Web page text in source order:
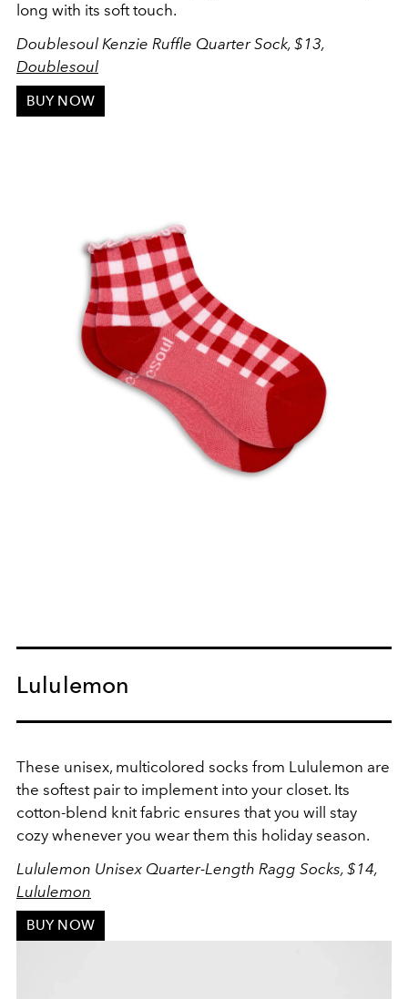
long with its soft touch.
Doublesoul Kenzie Ruffle Quarter Sock, $13,
Doublesoul
BUY NOW
Lululemon
These unisex, multicolored socks from Lululemon are
the softest pair to implement into your closet. Its
cotton-blend knit fabric ensures that you will stay
cozy whenever you wear them this holiday season.
Lululemon Unisex Quarter-Length Ragg Socks, $14,
Lululemon
BUY NOW